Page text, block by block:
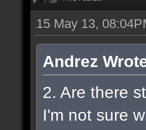
15 May 13,
Andrez
2. Are there
I'm not sure